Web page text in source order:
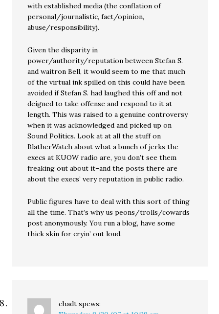
with established media (the conflation of
personal/journalistic, fact/opinion,
abuse/responsibility).
Given the disparity in
power/authority/reputation between Stefan S.
and waitron Bell, it would seem to me that much
of the virtual ink spilled on this could have been
avoided if Stefan S. had laughed this off and not
deigned to take offense and respond to it at
length. This was raised to a genuine controversy
when it was acknowledged and picked up on
Sound Politics. Look at at all the stuff on
BlatherWatch about what a bunch of jerks the
execs at KUOW radio are, you don’t see them
freaking out about it–and the posts there are
about the execs’ very reputation in public radio.
Public figures have to deal with this sort of thing
all the time. That’s why us peons/trolls/cowards
post anonymously. You run a blog, have some
thick skin for cryin’ out loud.
chadt spews: